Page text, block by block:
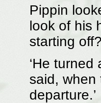
Pippin
look of his
starting
‘He turned
said, when
departure.’